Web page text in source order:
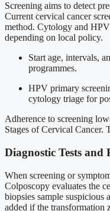
Screening aims to detect
Current cervical cancer
method. Cytology and HPV
depending on local policy.
Start age, intervals,
programmes.
HPV primary
cytology triage for
Adherence to screening
Stages of Cervical Cancer.
Diagnostic Tests and
When screening or
Colposcopy evaluates the
biopsies sample suspicious
added if the transformation